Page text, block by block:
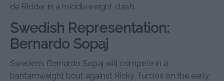
de Ridder in a middleweight clash.
Swedish Representation:
Bernardo Sopaj
Sweden’s Bernardo Sopaj will compete in a
bantamweight bout against Ricky Turcios on the early